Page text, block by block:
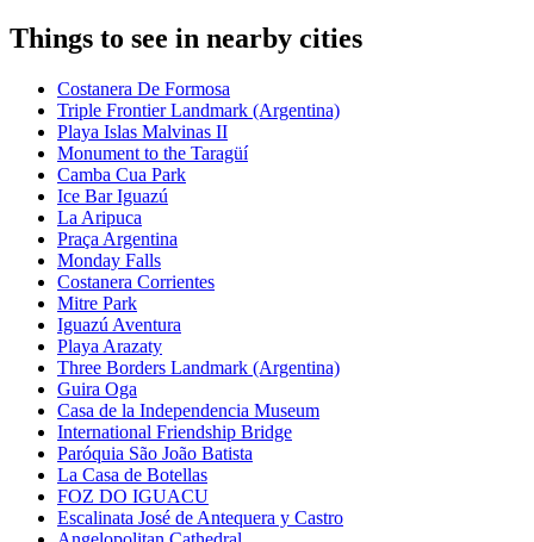
Things to see in nearby cities
Costanera De Formosa
Triple Frontier Landmark (Argentina)
Playa Islas Malvinas II
Monument to the Taragüí
Camba Cua Park
Ice Bar Iguazú
La Aripuca
Praça Argentina
Monday Falls
Costanera Corrientes
Mitre Park
Iguazú Aventura
Playa Arazaty
Three Borders Landmark (Argentina)
Guira Oga
Casa de la Independencia Museum
International Friendship Bridge
Paróquia São João Batista
La Casa de Botellas
FOZ DO IGUACU
Escalinata José de Antequera y Castro